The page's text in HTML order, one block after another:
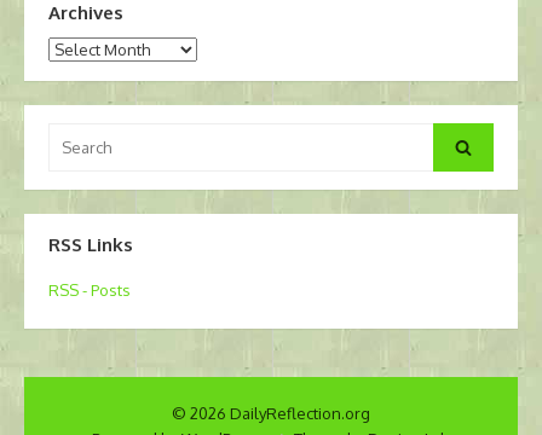
Archives
Archives
for:
Search
RSS Links
RSS - Posts
© 2026 DailyReflection.org